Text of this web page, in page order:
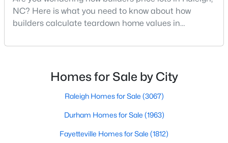
« 1 2 3 4 ... 128 »
Information on Homes for Sale in Raleigh
NC? Here is what you need to know about how
builders calculate teardown home values in
likely noticed the increased growth and construction
neighborhoods. As one of the fastest-growing cities
throughout the southeast, new construction homes
Homes for Sale by City
Raleigh Homes for Sale (3067)
Durham Homes for Sale (1963)
Fayetteville Homes for Sale (1812)